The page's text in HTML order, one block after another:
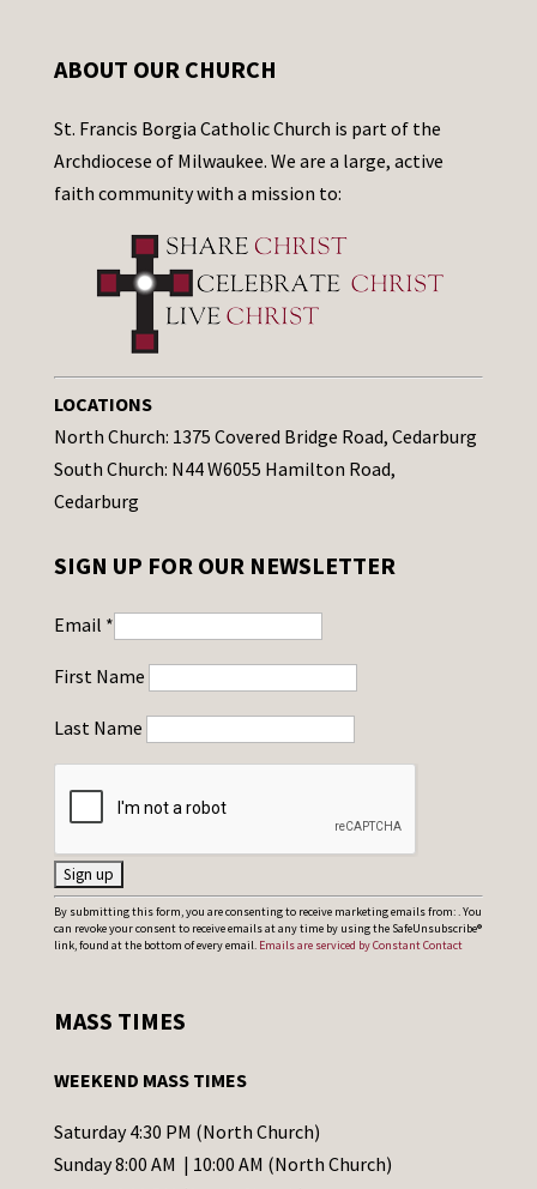
ABOUT OUR CHURCH
St. Francis Borgia Catholic Church is part of the
Archdiocese of Milwaukee. We are a large, active
faith community with a mission to:
LOCATIONS
North Church: 1375 Covered Bridge Road, Cedarburg
South Church: N44 W6055 Hamilton Road,
Cedarburg
SIGN UP FOR OUR NEWSLETTER
Email *
First Name
Last Name
C
o
t
t
C
By submitting this form, you are consenting to receive marketing emails from: . You
can revoke your consent to receive emails at any time by using the SafeUnsubscribe®
link, found at the bottom of every email. Emails are serviced by Constant Contact
MASS TIMES
WEEKEND MASS TIMES
Saturday 4:30 PM (North Church)
Sunday 8:00 AM | 10:00 AM (North Church)